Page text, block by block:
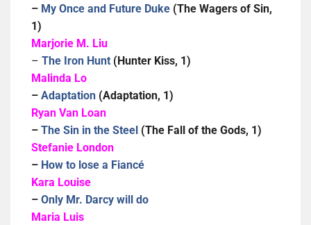
– My Once and Future Duke (The Wagers of Sin,
1)
Marjorie M. Liu
– The Iron Hunt (Hunter Kiss, 1)
Malinda Lo
– Adaptation (Adaptation, 1)
Ryan Van Loan
– The Sin in the Steel (The Fall of the Gods, 1)
Stefanie London
– How to lose a Fiancé
Kara Louise
– Only Mr. Darcy will do
Maria Luis